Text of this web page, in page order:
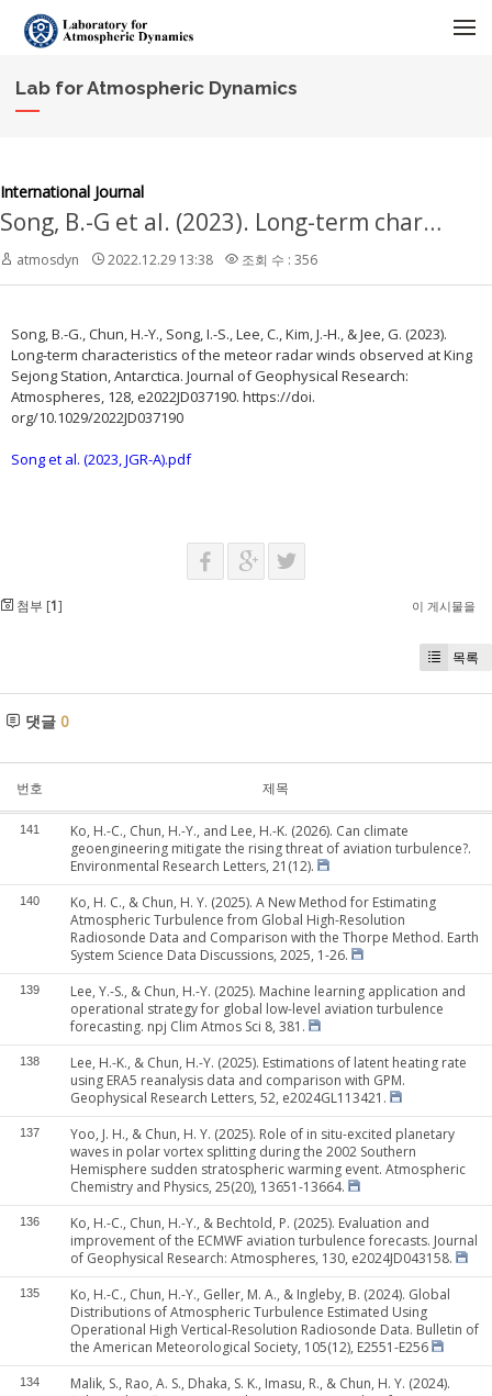
Lab for Atmospheric Dynamics
International Journal
Song, B.-G et al. (2023). Long-term characteristics of the meteor radar winds observed at King Sejong Station, Antarctica. Journal of Geophysical Research: Atmospheres, 128, e2022JD037190. https://doi. org/10.1029/2022JD037190
atmosdyn 2022.12.29 13:38 조회 수 : 356
Song, B.-G., Chun, H.-Y., Song, I.-S., Lee, C., Kim, J.-H., & Jee, G. (2023).
Long-term characteristics of the meteor radar winds observed at King
Sejong Station, Antarctica. Journal of Geophysical Research:
Atmospheres, 128, e2022JD037190. https://doi.
org/10.1029/2022JD037190
Song et al. (2023, JGR-A).pdf
첨부 [1] 이 게시물을
목록
댓글 0
번호 제목
141
Ko, H.-C., Chun, H.-Y., and Lee, H.-K. (2026). Can climate
geoengineering mitigate the rising threat of aviation turbulence?.
Environmental Research Letters, 21(12).
140
Ko, H. C., & Chun, H. Y. (2025). A New Method for Estimating
Atmospheric Turbulence from Global High-Resolution
Radiosonde Data and Comparison with the Thorpe Method. Earth
System Science Data Discussions, 2025, 1-26.
139
Lee, Y.-S., & Chun, H.-Y. (2025). Machine learning application and
operational strategy for global low-level aviation turbulence
forecasting. npj Clim Atmos Sci 8, 381.
138
Lee, H.-K., & Chun, H.-Y. (2025). Estimations of latent heating rate
using ERA5 reanalysis data and comparison with GPM.
Geophysical Research Letters, 52, e2024GL113421.
137
Yoo, J. H., & Chun, H. Y. (2025). Role of in situ-excited planetary
waves in polar vortex splitting during the 2002 Southern
Hemisphere sudden stratospheric warming event. Atmospheric
Chemistry and Physics, 25(20), 13651-13664.
136
Ko, H.-C., Chun, H.-Y., & Bechtold, P. (2025). Evaluation and
improvement of the ECMWF aviation turbulence forecasts. Journal
of Geophysical Research: Atmospheres, 130, e2024JD043158.
135
Ko, H.-C., Chun, H.-Y., Geller, M. A., & Ingleby, B. (2024). Global
Distributions of Atmospheric Turbulence Estimated Using
Operational High Vertical-Resolution Radiosonde Data. Bulletin of
the American Meteorological Society, 105(12), E2551-E256
134
Malik, S., Rao, A. S., Dhaka, S. K., Imasu, R., & Chun, H. Y. (2024).